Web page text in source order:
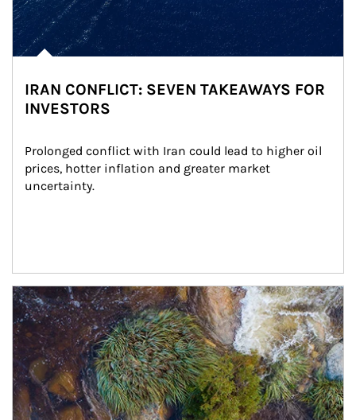
IRAN CONFLICT: SEVEN TAKEAWAYS FOR
INVESTORS
Prolonged conflict with Iran could lead to higher oil
prices, hotter inflation and greater market
uncertainty.
Article Image